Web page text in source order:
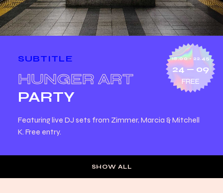
SUBTITLE
HUNGER ART
PARTY
Featuring live DJ sets from Zimmer, Marcia & Mitchell
K. Free entry.
18.00 - 22.45
24 — 09
FREE
SHOW ALL